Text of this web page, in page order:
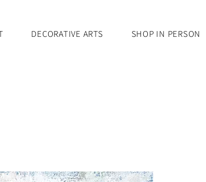
DECORATIVE ARTS SHOP IN PERSON